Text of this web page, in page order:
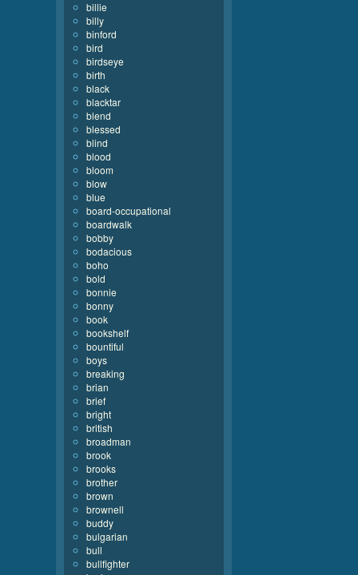
billie
billy
binford
bird
birdseye
birth
black
blacktar
blend
blessed
blind
blood
bloom
blow
blue
board-occupational
boardwalk
bobby
bodacious
boho
bold
bonnie
bonny
book
bookshelf
bountiful
boys
breaking
brian
brief
bright
british
broadman
brook
brooks
brother
brown
brownell
buddy
bulgarian
bull
bullfighter